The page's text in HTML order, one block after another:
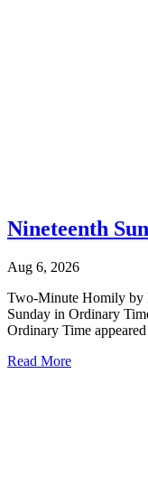
Nineteenth
Aug 6, 2026
Two-Minute Homily by
Sunday in Ordinary
Ordinary Time
Read More